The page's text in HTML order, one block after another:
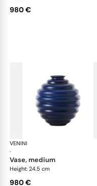
980 €
VENINI
·
vase, medium
Height: 24.5 cm
980 €